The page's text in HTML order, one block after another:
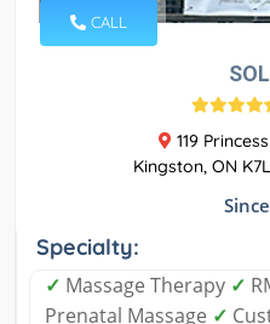
CALL
119
Kingston, ON
Specialty:
✓ Massage Therapy ✓
Prenatal Massage ✓